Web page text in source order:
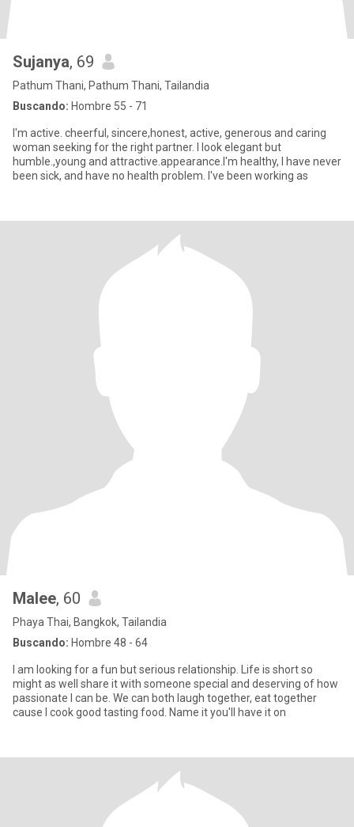
Sujanya, 69
Pathum Thani, Pathum Thani, Tailandia
Buscando: Hombre 55 - 71
I'm active. cheerful, sincere,honest, active, generous and caring
woman seeking for the right partner. I look elegant but
humble.,young and attractive.appearance.I'm healthy, I have never
been sick, and have no health problem. I've been working as
Malee, 60
Phaya Thai, Bangkok, Tailandia
Buscando: Hombre 48 - 64
I am looking for a fun but serious relationship. Life is short so
might as well share it with someone special and deserving of how
passionate I can be. We can both laugh together, eat together
cause I cook good tasting food. Name it you'll have it on